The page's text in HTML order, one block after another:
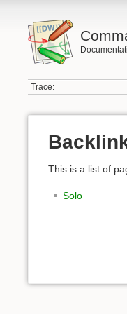
Trace:
This is a list of
Solo